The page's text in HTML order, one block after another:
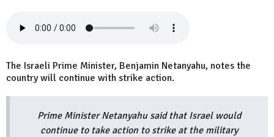
The Israeli Prime Minister, Benjamin Netanyahu, notes the
country will continue with strike action.
Prime Minister Netanyahu said that Israel would
continue to take action to strike at the military